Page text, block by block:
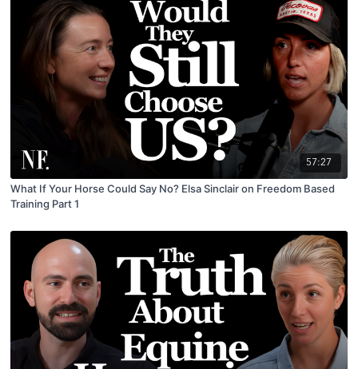
57:27
What If Your Horse Could Say No? Elsa Sinclair on Freedom Based
Training Part 1